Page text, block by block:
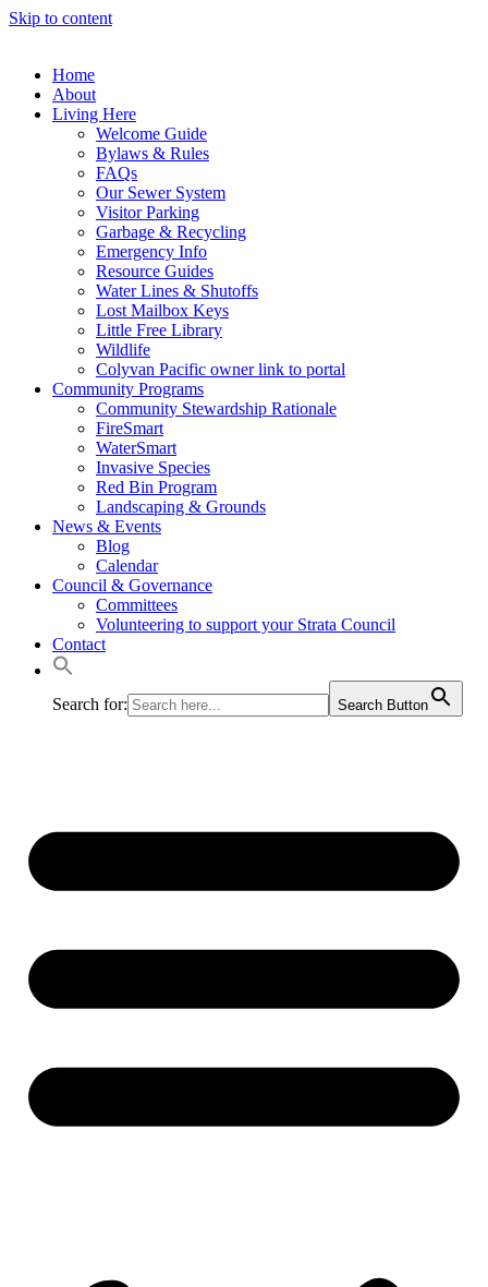
Skip to content
Home
About
Living Here
Welcome Guide
Bylaws & Rules
FAQs
Our Sewer System
Visitor Parking
Garbage & Recycling
Emergency Info
Resource Guides
Water Lines & Shutoffs
Lost Mailbox Keys
Little Free Library
Wildlife
Colyvan Pacific owner link to portal
Community Programs
Community Stewardship Rationale
FireSmart
WaterSmart
Invasive Species
Red Bin Program
Landscaping & Grounds
News & Events
Blog
Calendar
Council & Governance
Committees
Volunteering to support your Strata Council
Contact
Search for: Search Button